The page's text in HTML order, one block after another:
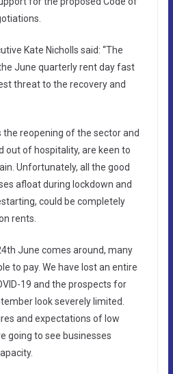
Kate Nicholls said: “The
June quarterly rent day fast
threat to the recovery and
the reopening of the sector and
out of hospitality, are keen to
Unfortunately, all the good
afloat during lockdown and
could be completely
rents.
June comes around, many
to pay. We have lost an entire
19 and the prospects for
look severely limited.
and expectations of low
going to see businesses